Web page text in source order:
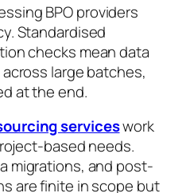
BPO providers
Standardised
checks mean data
large batches,
at the end.
serviceswork
based needs.
migrations, and post-
are finite in scope but